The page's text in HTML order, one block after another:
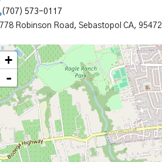
(707) 573-0117
778 Robinson Road, Sebastopol CA, 95472
+
-